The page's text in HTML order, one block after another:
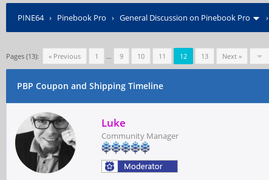
PINE64› Pinebook Pro › General Discussion on Pinebook Pro ›
Pages (13): « Previous 1 … 9 10 11 12 13 Next »
PBP Coupon and Shipping Timeline
Luke
Community Manager